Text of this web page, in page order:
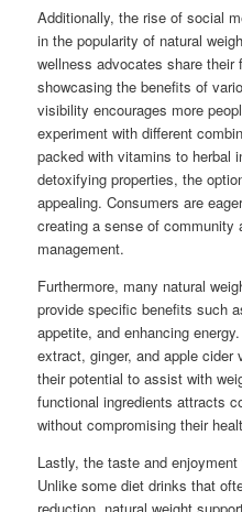
Additionally, the rise of social
in the popularity of natural
wellness advocates share their
showcasing the benefits of
visibility encourages more
experiment with different
packed with vitamins to herbal
detoxifying properties, the
appealing. Consumers are
creating a sense of community
management.
Furthermore, many natural
provide specific benefits such
appetite, and enhancing
extract, ginger, and apple cider
their potential to assist with
functional ingredients attracts
without compromising their
Lastly, the taste and
Unlike some diet drinks that